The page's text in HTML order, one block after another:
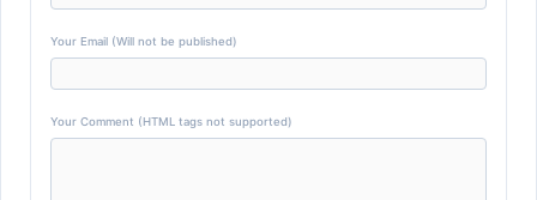
Your Email (Will not be published)
Your Comment (HTML tags not supported)